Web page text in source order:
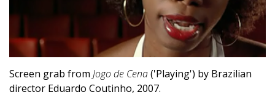
Screen grab from Jogo de Cena('Playing') by Brazilian
director Eduardo Coutinho, 2007.